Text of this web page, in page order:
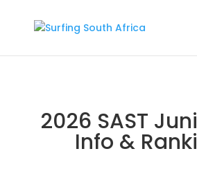
2026 SAST
Info &